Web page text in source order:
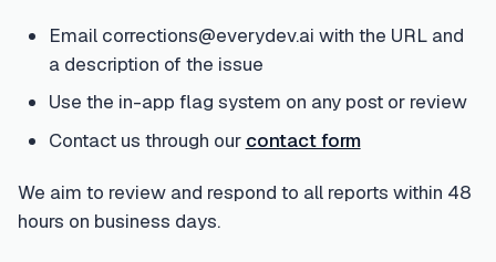
Email corrections@everydev.ai with the URL and
a description of the issue
Use the in-app flag system on any post or review
Contact us through our contact form
We aim to review and respond to all reports within 48
hours on business days.